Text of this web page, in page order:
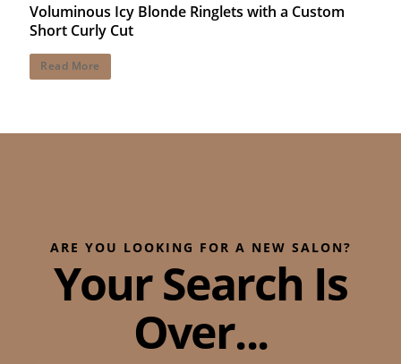
Voluminous Icy Blonde Ringlets with a Custom
Short Curly Cut
Read More
ARE YOU LOOKING FOR A NEW SALON?
Your Search Is
Over...